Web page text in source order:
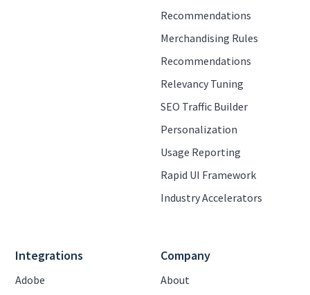
Recommendations
Merchandising Rules
Recommendations
Relevancy Tuning
SEO Traffic Builder
Personalization
Usage Reporting
Rapid UI Framework
Industry Accelerators
Integrations
Adobe
Company
About